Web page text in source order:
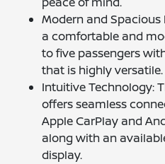
Modern and
a comfortable and
to five passengers
that is highly versatile.
Intuitive Technology:
offers seamless
Apple CarPlay and
along with an
display.